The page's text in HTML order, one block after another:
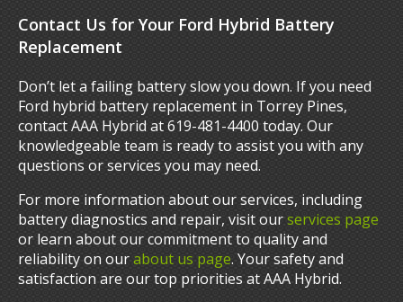
Contact Us for Your Ford Hybrid Battery
Replacement
Don’t let a failing battery slow you down. If you need
Ford hybrid battery replacement in Torrey Pines,
contact AAA Hybrid at 619-481-4400 today. Our
knowledgeable team is ready to assist you with any
questions or services you may need.
For more information about our services, including
battery diagnostics and repair, visit ourservices page
or learn about our commitment to quality and
reliability on ourabout us page. Your safety and
satisfaction are our top priorities at AAA Hybrid.